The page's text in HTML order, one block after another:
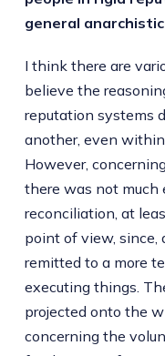
general
I think there are
believe the
reputation systems
another, even
However,
there was not
reconciliation, at
point of view, since,
remitted to a more
executing things.
projected onto the
concerning the